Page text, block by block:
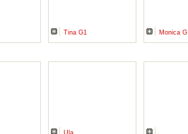
Tina G1 Monica
Ula